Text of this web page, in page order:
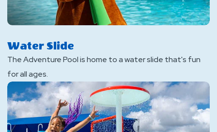
Water Slide
The Adventure Pool is home to a water slide that's fun
for all ages.